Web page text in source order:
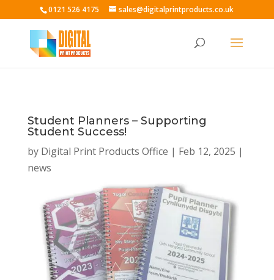
0121 526 4175 sales@digitalprintproducts.co.uk
Student Planners – Supporting
Student Success!
by Digital Print Products Office | Feb 12, 2025 |
news